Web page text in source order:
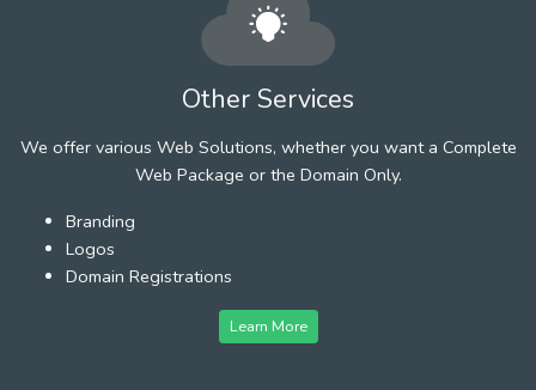
Other Services
We offer various Web Solutions, whether you want a Complete
Web Package or the Domain Only.
Branding
Logos
Domain Registrations
Learn More